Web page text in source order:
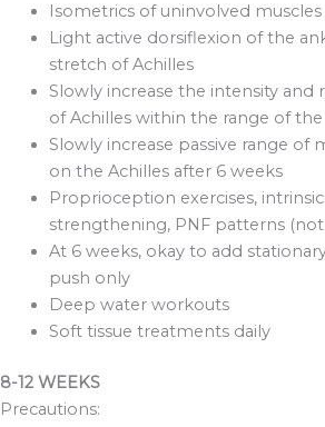
Isometrics of uninvolved muscles
Light active dorsiflexion of the
stretch of Achilles
Slowly increase the intensity and
of Achilles within the range of
Slowly increase passive range of
on the Achilles after 6 weeks
Proprioception exercises,
strengthening, PNF patterns (not
At 6 weeks, okay to add
push only
Deep water workouts
Soft tissue treatments daily
8-12 WEEKS
Precautions: